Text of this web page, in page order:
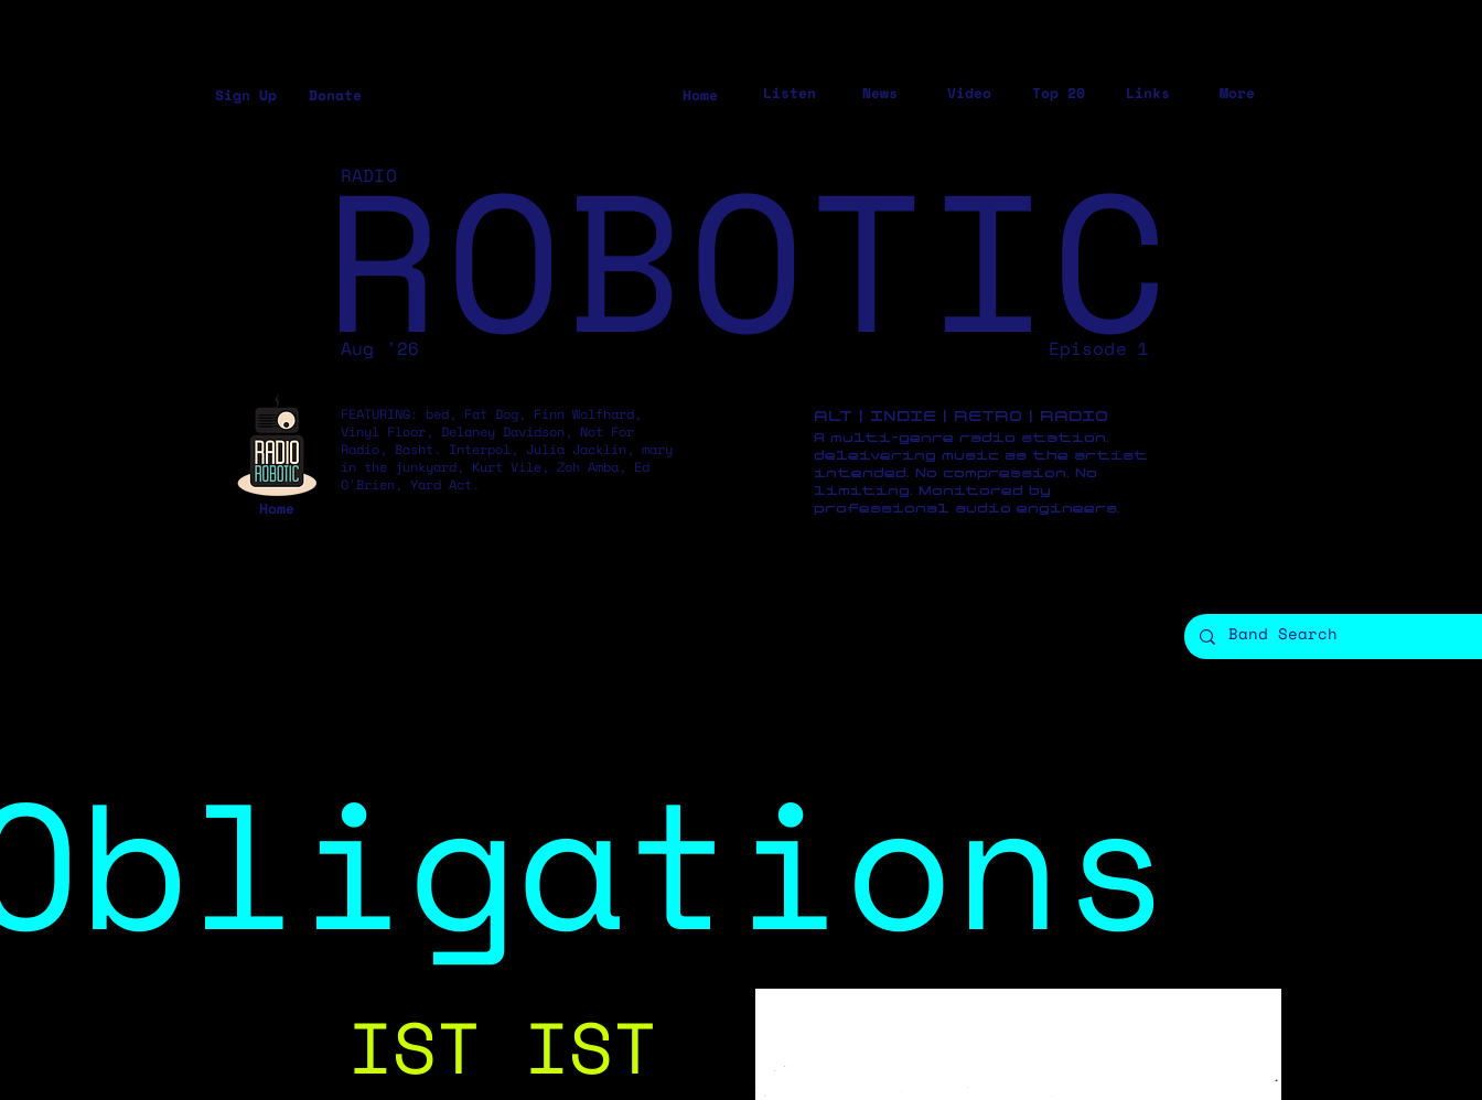
Sign Up Donate Home Listen News Video Top 20 Links More
ROBOTIC
Aug '26 Episode 1
RADIO
FEATURING: bed, Fat Dog, Finn Wolfhard,
Vinyl Floor, Delaney Davidson, Not For
Radio, Basht. Interpol, Julia Jacklin, mary
in the junkyard, Kurt Vile, Zoh Amba, Ed
O'Brien, Yard Act.
ALT | INDIE | RETRO | RADIO
A multi-genre radio station,
deleivering music as the artist
intended. No compression, No
limiting. Monitored by
professional audio engineers.
Home
IST IST